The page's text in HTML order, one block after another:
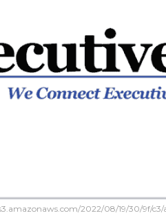
2022/08/19/30/9f/